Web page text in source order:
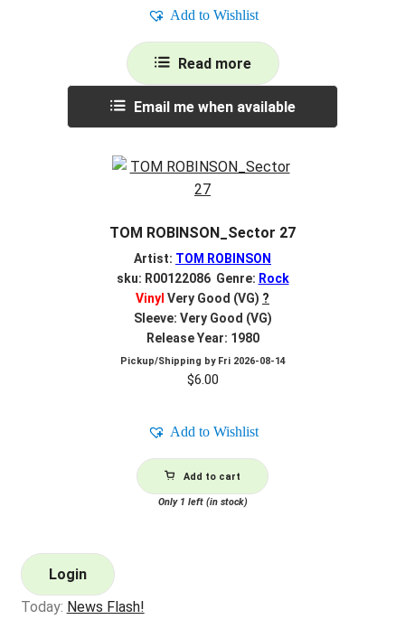
Add to Wishlist
Read more
Email me when available
TOM ROBINSON_Sector 27
Artist: TOM ROBINSON
sku: R00122086 Genre: Rock
Vinyl Very Good (VG) ?
Sleeve: Very Good (VG)
Release Year: 1980
Pickup/Shipping by Fri 2026-08-14
$6.00
Add to Wishlist
Add to cart
Only 1 left (in stock)
Login
Today: News Flash!